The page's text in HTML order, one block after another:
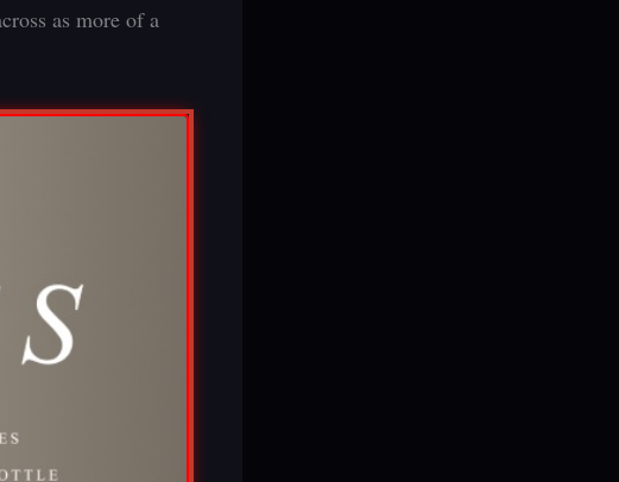
as more of a